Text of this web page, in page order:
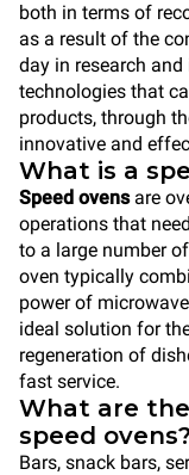
both in terms of
as a result of the
day in research
technologies that
products, through
innovative and
What is a
Speed ovens are
operations that
to a large number
oven typically
power of
ideal solution for
regeneration of
fast service.
What are
speed ovens?
Bars, snack bars,